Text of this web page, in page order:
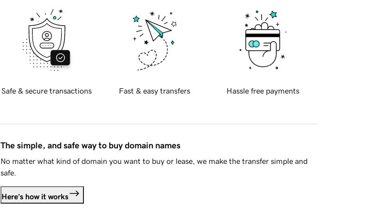
Safe & secure transactions Fast & easy transfers Hassle free payments
The simple, and safe way to buy domain names
No matter what kind of domain you want to buy or lease, we make the transfer simple and
safe.
Here's how it works